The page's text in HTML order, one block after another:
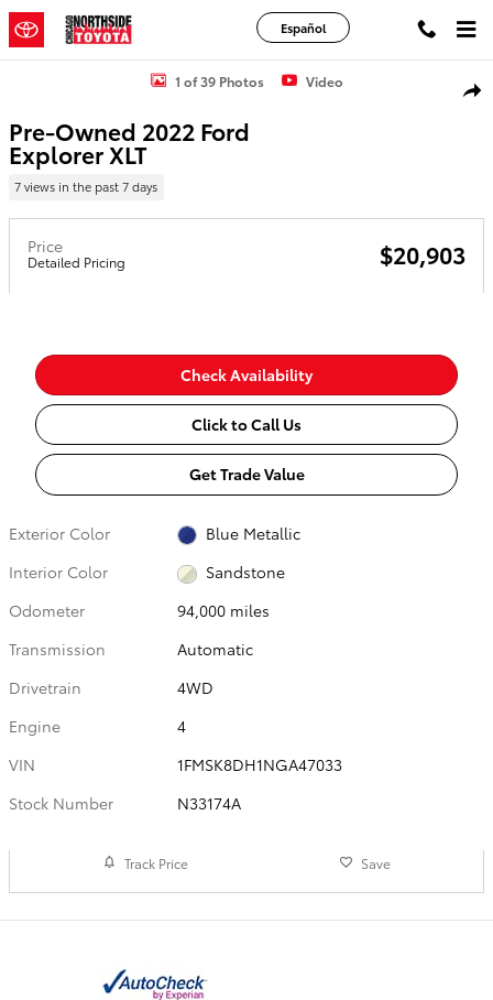
Skip to main content
Español
Used 2022 Ford Explorer XLT Sport Utility Photo 1 of 39
1 of 39 Photos Video
Pre-Owned 2022 Ford
Explorer XLT
7 views in the past 7 days
Price
Detailed Pricing $20,903
Check Availability
Click to Call Us
Get Trade Value
Exterior Color
Blue Metallic
Interior Color
Sandstone
Odometer
94,000 miles
Transmission
Automatic
Drivetrain
4WD
Engine
4
VIN
1FMSK8DH1NGA47033
Stock Number
N33174A
Track Price Save